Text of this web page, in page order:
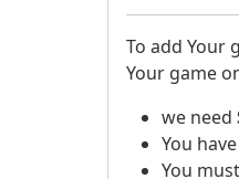
To add Your
Your game
we need
You
You